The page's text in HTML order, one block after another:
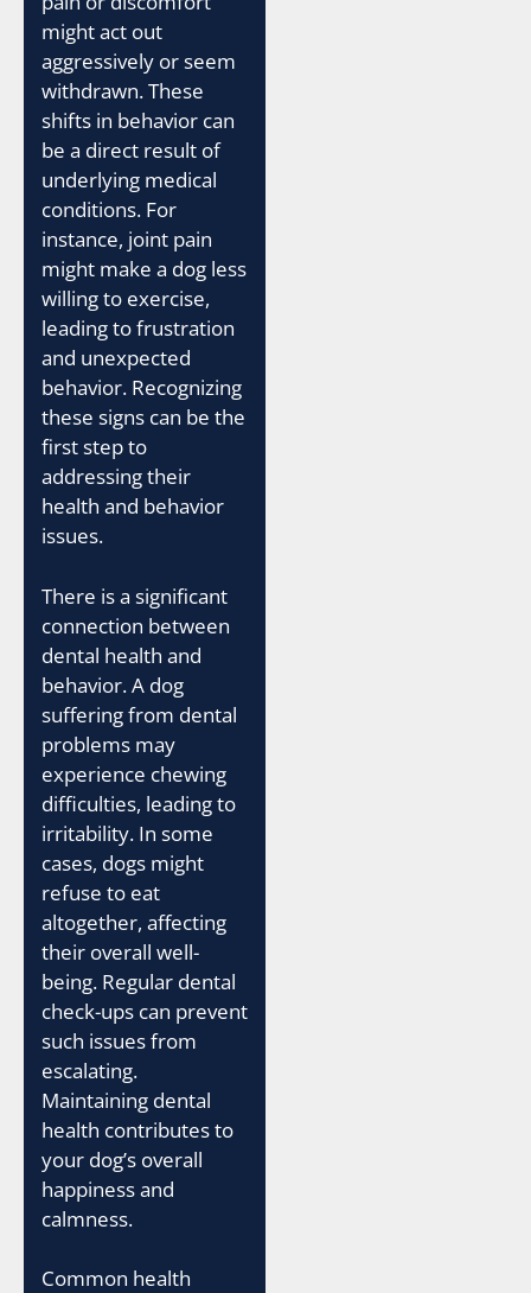
might act out
aggressively or seem
withdrawn. These
shifts in behavior can
be a direct result of
underlying medical
conditions. For
instance, joint pain
might make a dog less
willing to exercise,
leading to frustration
and unexpected
behavior. Recognizing
these signs can be the
first step to
addressing their
health and behavior
issues.
There is a significant
connection between
dental health and
behavior. A dog
suffering from dental
problems may
experience chewing
difficulties, leading to
irritability. In some
cases, dogs might
refuse to eat
altogether, affecting
their overall well-
being. Regular dental
check-ups can prevent
such issues from
escalating.
Maintaining dental
health contributes to
your dog’s overall
happiness and
calmness.
Common health